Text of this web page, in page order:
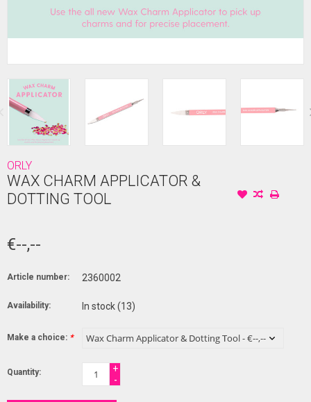
ORLY
WAX CHARM APPLICATOR &
DOTTING TOOL
€--,--
Article number: 2360002
Availability: In stock(13)
Make a choice: *
Quantity:
+
-